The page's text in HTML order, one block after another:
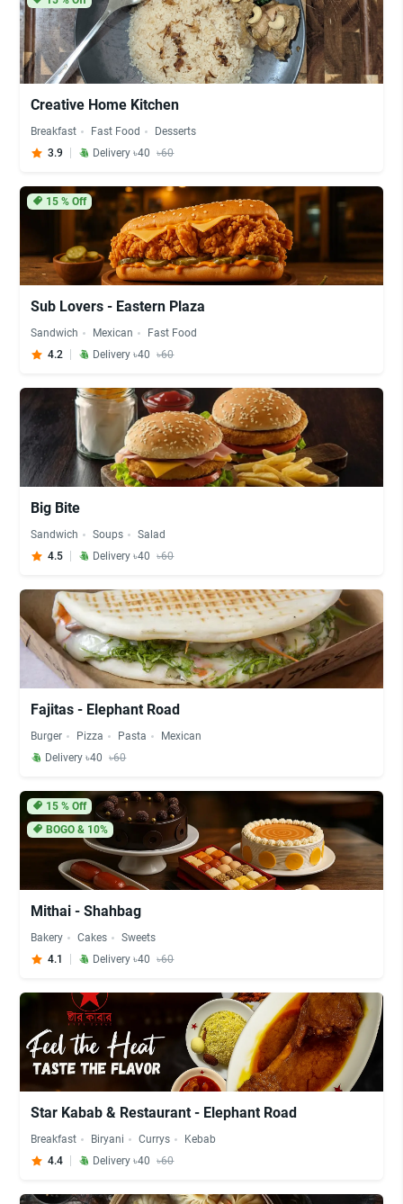
Creative Home Kitchen
Breakfast Fast Food
Desserts
3.9
Delivery ৳40 ৳60
15% Off
Sub Lovers - Eastern Plaza
Sandwich Mexican
Fast Food
4.2
Delivery ৳40 ৳60
Big Bite
Sandwich Soups
Salad
4.5
Delivery ৳40 ৳60
Fajitas - Elephant Road
Burger Pizza Pasta
Mexican
Delivery ৳40
৳60
15% Off
BOGO & 10%
Mithai - Shahbag
Bakery Cakes
Sweets
4.1
Delivery ৳40 ৳60
Star Kabab & Restaurant - Elephant Road
Breakfast Biryani Currys
Kebab
4.4
Delivery ৳40 ৳60